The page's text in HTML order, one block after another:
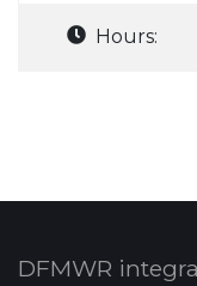
Hours:
DFMWR